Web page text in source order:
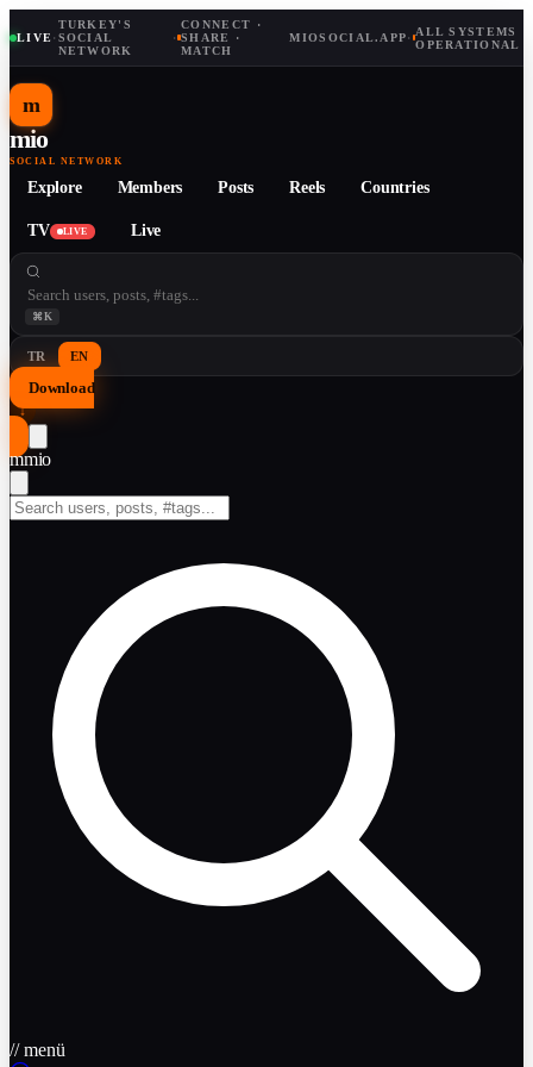
LIVE·
TURKEY'S
SOCIAL
NETWORK
·
CONNECT ·
SHARE ·
MATCH
MIOSOCIAL.APP· ALL SYSTEMS
OPERATIONAL
m
mio
SOCIAL NETWORK
Explore Members Posts Reels Countries
TV LIVE Live
⌘K
TR EN
Download
↓
mmio
// menü